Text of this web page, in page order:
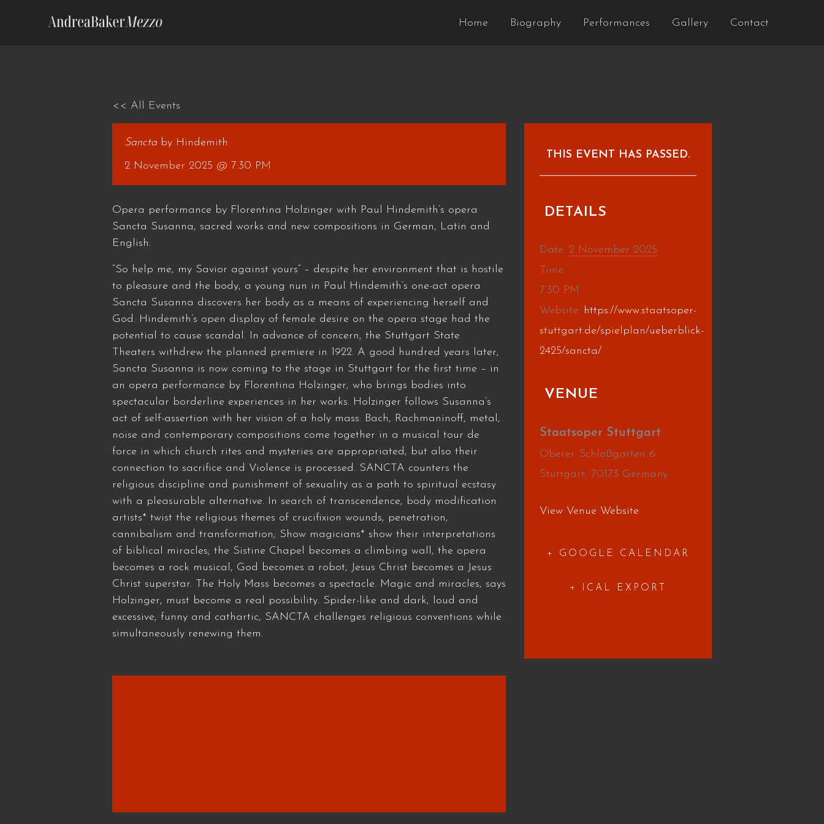
Home Biography Performances Gallery Contact
<< All Events
Sancta by Hindemith
2 November 2025 @ 7:30 PM
Opera performance by Florentina Holzinger with Paul Hindemith’s opera
Sancta Susanna, sacred works and new compositions in German, Latin and
English.
“So help me, my Savior against yours” – despite her environment that is hostile
to pleasure and the body, a young nun in Paul Hindemith’s one-act opera
Sancta Susanna discovers her body as a means of experiencing herself and
God. Hindemith’s open display of female desire on the opera stage had the
potential to cause scandal. In advance of concern, the Stuttgart State
Theaters withdrew the planned premiere in 1922. A good hundred years later,
Sancta Susanna is now coming to the stage in Stuttgart for the first time – in
an opera performance by Florentina Holzinger, who brings bodies into
spectacular borderline experiences in her works. Holzinger follows Susanna’s
act of self-assertion with her vision of a holy mass: Bach, Rachmaninoff, metal,
noise and contemporary compositions come together in a musical tour de
force in which church rites and mysteries are appropriated, but also their
connection to sacrifice and Violence is processed. SANCTA counters the
religious discipline and punishment of sexuality as a path to spiritual ecstasy
with a pleasurable alternative. In search of transcendence, body modification
artists* twist the religious themes of crucifixion wounds, penetration,
cannibalism and transformation; Show magicians* show their interpretations
of biblical miracles; the Sistine Chapel becomes a climbing wall, the opera
becomes a rock musical, God becomes a robot, Jesus Christ becomes a Jesus
Christ superstar. The Holy Mass becomes a spectacle. Magic and miracles, says
Holzinger, must become a real possibility. Spider-like and dark, loud and
excessive, funny and cathartic, SANCTA challenges religious conventions while
simultaneously renewing them.
THIS EVENT HAS PASSED.
DETAILS
Date: 2 November 2025
Time:
7:30 PM
Website: https://www.staatsoper-
stuttgart.de/spielplan/ueberblick-
2425/sancta/
VENUE
Staatsoper Stuttgart
Oberer Schloßgarten 6
Stuttgart, 70173 Germany
View Venue Website
+ GOOGLE CALENDAR
+ ICAL EXPORT